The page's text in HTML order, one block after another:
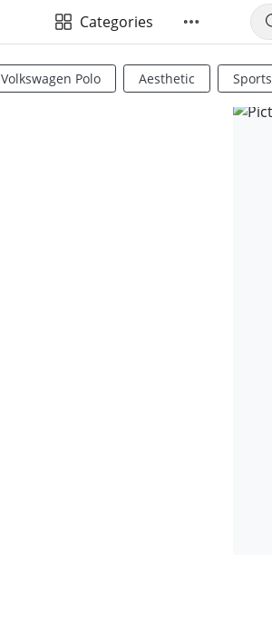
Categories
Volkswagen Polo Aesthetic Sports